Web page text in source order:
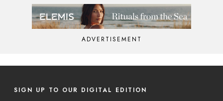
ADVERTISEMENT
SIGN UP TO OUR DIGITAL EDITION